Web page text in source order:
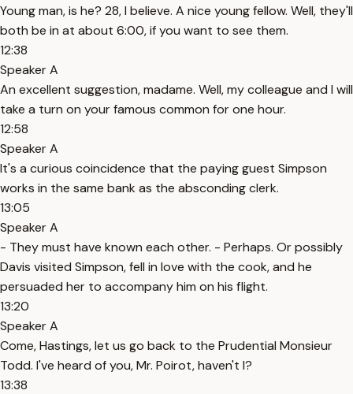
Young man, is he? 28, I believe. A nice young fellow. Well, they'll
both be in at about 6:00, if you want to see them.
12:38
Speaker A
An excellent suggestion, madame. Well, my colleague and I will
take a turn on your famous common for one hour.
12:58
Speaker A
It's a curious coincidence that the paying guest Simpson
works in the same bank as the absconding clerk.
13:05
Speaker A
- They must have known each other. - Perhaps. Or possibly
Davis visited Simpson, fell in love with the cook, and he
persuaded her to accompany him on his flight.
13:20
Speaker A
Come, Hastings, let us go back to the Prudential Monsieur
Todd. I've heard of you, Mr. Poirot, haven't I?
13:38